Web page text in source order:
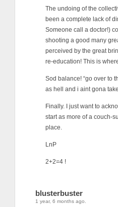
The undoing of the
been a complete lack of
Someone call a doctor!)
shooting a good many
perceived by the great
re-education! This is
Sod balance! “go over to
as hell and i aint gona
Finally. I just want to
start as more of a couch-
place.
LnP
2+2=4 !
blusterbuster
1 year, 6 months ago.